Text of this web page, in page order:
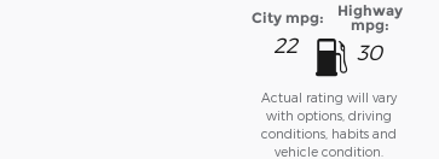
City mpg:
22
Highway
mpg:
30
Actual rating will vary
with options, driving
conditions, habits and
vehicle condition.